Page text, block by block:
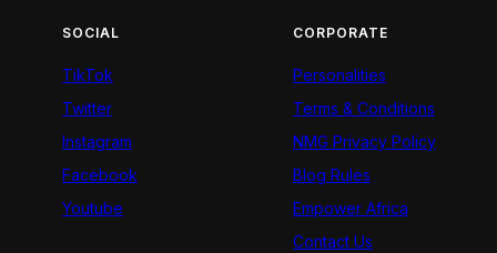
SOCIAL
TikTok
Twitter
Instagram
Facebook
Youtube
CORPORATE
Personalities
Terms & Conditions
NMG Privacy Policy
Blog Rules
Empower Africa
Contact Us